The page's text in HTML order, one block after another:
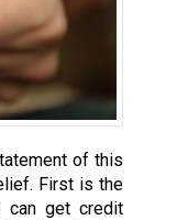
of this
First is the
can get credit